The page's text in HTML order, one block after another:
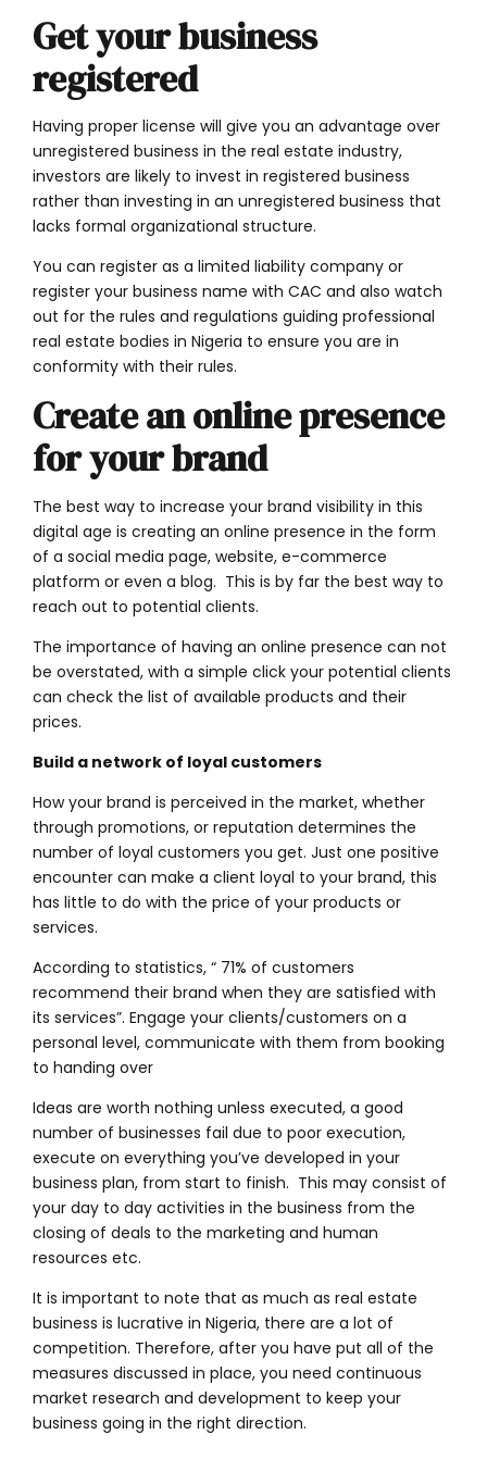
Get your business
registered
Having proper license will give you an advantage over
unregistered business in the real estate industry,
investors are likely to invest in registered business
rather than investing in an unregistered business that
lacks formal organizational structure.
You can register as a limited liability company or
register your business name with CAC and also watch
out for the rules and regulations guiding professional
real estate bodies in Nigeria to ensure you are in
conformity with their rules.
Create an online presence
for your brand
The best way to increase your brand visibility in this
digital age is creating an online presence in the form
of a social media page, website, e-commerce
platform or even a blog. This is by far the best way to
reach out to potential clients.
The importance of having an online presence can not
be overstated, with a simple click your potential clients
can check the list of available products and their
prices.
Build a network of loyal customers
How your brand is perceived in the market, whether
through promotions, or reputation determines the
number of loyal customers you get. Just one positive
encounter can make a client loyal to your brand, this
has little to do with the price of your products or
services.
According to statistics, “ 71% of customers
recommend their brand when they are satisfied with
its services”. Engage your clients/customers on a
personal level, communicate with them from booking
to handing over
Ideas are worth nothing unless executed, a good
number of businesses fail due to poor execution,
execute on everything you’ve developed in your
business plan, from start to finish. This may consist of
your day to day activities in the business from the
closing of deals to the marketing and human
resources etc.
It is important to note that as much as real estate
business is lucrative in Nigeria, there are a lot of
competition. Therefore, after you have put all of the
measures discussed in place, you need continuous
market research and development to keep your
business going in the right direction.